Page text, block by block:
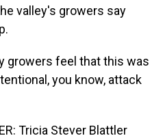
valley's growers say
growers feel that this was
you know, attack
Tricia Stever Blattler